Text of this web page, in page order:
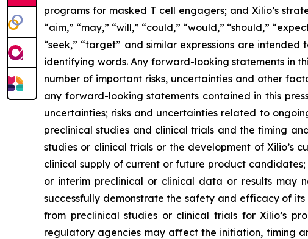
programs for masked T cell engagers; and Xilio’s
“aim,” “may,” “will,” “could,” “would,” “should,”
“seek,” “target” and similar expressions are
identifying words. Any forward-looking statements in
number of important risks, uncertainties and other
any forward-looking statements contained in this
uncertainties; risks and uncertainties related to
preclinical studies and clinical trials and the timing
studies or clinical trials or the development of Xilio’s
clinical supply of current or future product
or interim preclinical or clinical data or results may
successfully demonstrate the safety and efficacy of
from preclinical studies or clinical trials for Xilio’s
regulatory agencies may affect the initiation, timing